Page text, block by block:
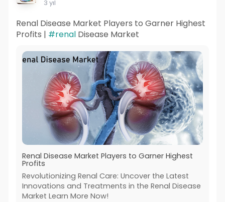
3 yıl
Renal Disease Market Players to Garner Highest
Profits | #renalDisease Market
Renal Disease Market Players to Garner Highest
Profits
Revolutionizing Renal Care: Uncover the Latest
Innovations and Treatments in the Renal Disease
Market Learn More Now!